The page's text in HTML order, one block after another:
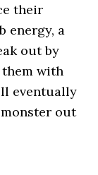
their
energy, a
out by
with
eventually
out